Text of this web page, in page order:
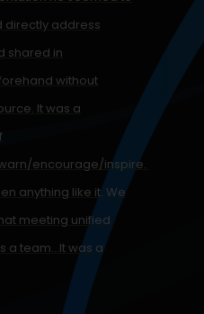
address
shared in
without
It was a
encourage/inspire.
anything like it. We
meeting unified
a team…It was a